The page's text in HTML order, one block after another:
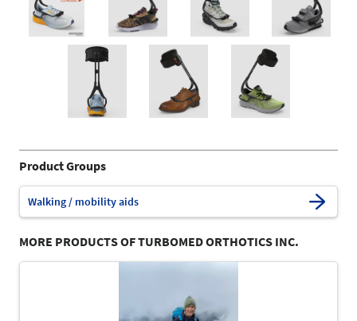
Product Groups
Walking / mobility aids
MORE PRODUCTS OF TURBOMED ORTHOTICS INC.